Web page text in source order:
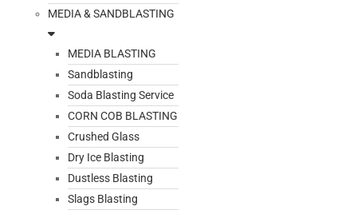
MEDIA & SANDBLASTING
MEDIA BLASTING
Sandblasting
Soda Blasting Service
CORN COB BLASTING
Crushed Glass
Dry Ice Blasting
Dustless Blasting
Slags Blasting